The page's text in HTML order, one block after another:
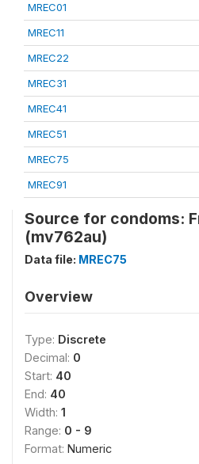
MREC01
MREC11
MREC22
MREC31
MREC41
MREC51
MREC75
MREC91
Source for condoms:
(mv762au)
Data file: MREC75
Overview
Type: Discrete
Decimal: 0
Start: 40
End: 40
Width: 1
Range: 0 - 9
Format: Numeric